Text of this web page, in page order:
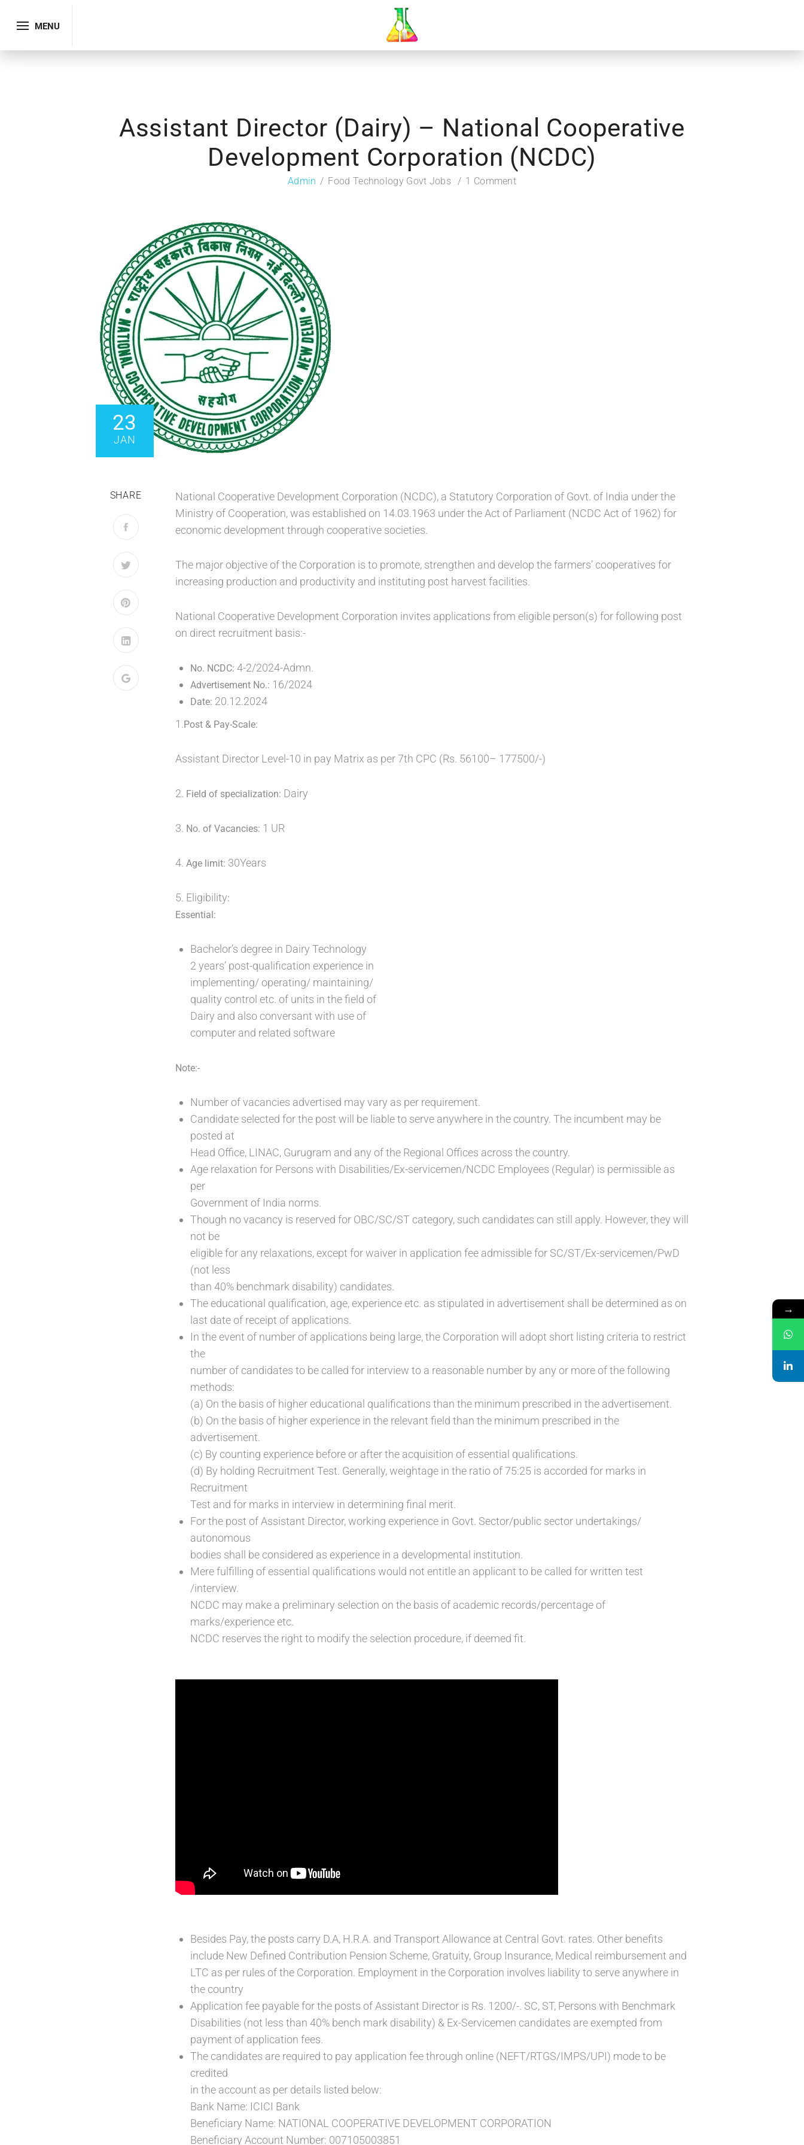
MENU
Assistant Director (Dairy) – National Cooperative
Development Corporation (NCDC)
Admin Food Technology Govt Jobs 1 Comment
23
JAN
SHARE
National Cooperative Development Corporation (NCDC), a Statutory Corporation of Govt. of India under the
Ministry of Cooperation, was established on 14.03.1963 under the Act of Parliament (NCDC Act of 1962) for
economic development through cooperative societies.
The major objective of the Corporation is to promote, strengthen and develop the farmers’ cooperatives for
increasing production and productivity and instituting post harvest facilities.
National Cooperative Development Corporation invites applications from eligible person(s) for following post
on direct recruitment basis:-
No. NCDC: 4-2/2024-Admn.
Advertisement No.: 16/2024
Date: 20.12.2024
1.Post & Pay-Scale:
Assistant Director Level-10 in pay Matrix as per 7th CPC (Rs. 56100– 177500/-)
2. Field of specialization: Dairy
3. No. of Vacancies: 1 UR
4. Age limit: 30Years
5. Eligibility:
Essential:
Bachelor’s degree in Dairy Technology
2 years’ post-qualification experience in
implementing/ operating/ maintaining/
quality control etc. of units in the field of
Dairy and also conversant with use of
computer and related software
Note:-
Number of vacancies advertised may vary as per requirement.
Candidate selected for the post will be liable to serve anywhere in the country. The incumbent may be
posted at
Head Office, LINAC, Gurugram and any of the Regional Offices across the country.
Age relaxation for Persons with Disabilities/Ex-servicemen/NCDC Employees (Regular) is permissible as
per
Government of India norms.
Though no vacancy is reserved for OBC/SC/ST category, such candidates can still apply. However, they will
not be
eligible for any relaxations, except for waiver in application fee admissible for SC/ST/Ex-servicemen/PwD
(not less
than 40% benchmark disability) candidates.
The educational qualification, age, experience etc. as stipulated in advertisement shall be determined as on
last date of receipt of applications.
In the event of number of applications being large, the Corporation will adopt short listing criteria to restrict
the
number of candidates to be called for interview to a reasonable number by any or more of the following
methods:
(a) On the basis of higher educational qualifications than the minimum prescribed in the advertisement.
(b) On the basis of higher experience in the relevant field than the minimum prescribed in the
advertisement.
(c) By counting experience before or after the acquisition of essential qualifications.
(d) By holding Recruitment Test. Generally, weightage in the ratio of 75:25 is accorded for marks in
Recruitment
Test and for marks in interview in determining final merit.
For the post of Assistant Director, working experience in Govt. Sector/public sector undertakings/
autonomous
bodies shall be considered as experience in a developmental institution.
Mere fulfilling of essential qualifications would not entitle an applicant to be called for written test
/interview.
NCDC may make a preliminary selection on the basis of academic records/percentage of
marks/experience etc.
NCDC reserves the right to modify the selection procedure, if deemed fit.
Besides Pay, the posts carry D.A, H.R.A. and Transport Allowance at Central Govt. rates. Other benefits
include New Defined Contribution Pension Scheme, Gratuity, Group Insurance, Medical reimbursement and
LTC as per rules of the Corporation. Employment in the Corporation involves liability to serve anywhere in
the country
Application fee payable for the posts of Assistant Director is Rs. 1200/-. SC, ST, Persons with Benchmark
Disabilities (not less than 40% bench mark disability) & Ex-Servicemen candidates are exempted from
payment of application fees.
The candidates are required to pay application fee through online (NEFT/RTGS/IMPS/UPI) mode to be
credited
in the account as per details listed below:
Bank Name: ICICI Bank
Beneficiary Name: NATIONAL COOPERATIVE DEVELOPMENT CORPORATION
Beneficiary Account Number: 007105003851
→